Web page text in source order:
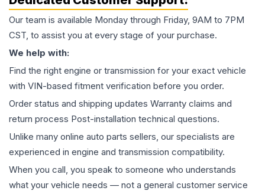
Our team is available Monday through Friday, 9AM to 7PM
CST, to assist you at every stage of your purchase.
We help with:
Find the right engine or transmission for your exact vehicle
with VIN-based fitment verification before you order.
Order status and shipping updates Warranty claims and
return process Post-installation technical questions.
Unlike many online auto parts sellers, our specialists are
experienced in engine and transmission compatibility.
When you call, you speak to someone who understands
what your vehicle needs — not a general customer service